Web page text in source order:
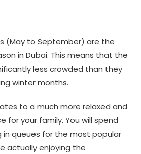
(May to September) are the
in Dubai. This means that the
less crowded than they
winter months.
to a much more relaxed and
for your family. You will spend
in queues for the most popular
actually enjoying the